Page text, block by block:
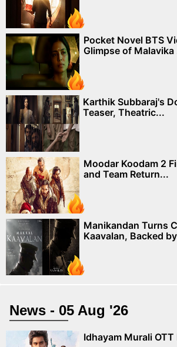
Pocket Novel BTS
Glimpse of Malavika
Karthik Subbaraj's
Teaser, Theatric...
Moodar Koodam 2
and Team Return...
Manikandan Turns
Kaavalan, Backed
News - 05 Aug '26
Idhayam Murali OTT